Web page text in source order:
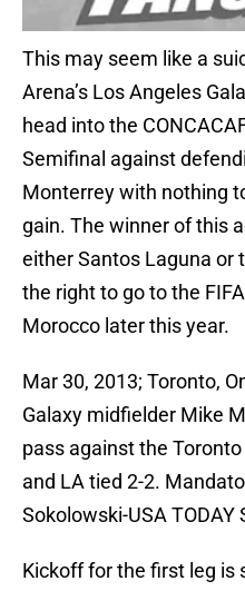
This may seem like a
Arena’s Los Angeles
head into the
Semifinal against
Monterrey with nothing
gain. The winner of this
either Santos Laguna or
the right to go to the
Morocco later this year.
Mar 30, 2013; Toronto,
Galaxy midfielder Mike
pass against the
and LA tied 2-2.
Sokolowski-USA TODAY
Kickoff for the first leg is